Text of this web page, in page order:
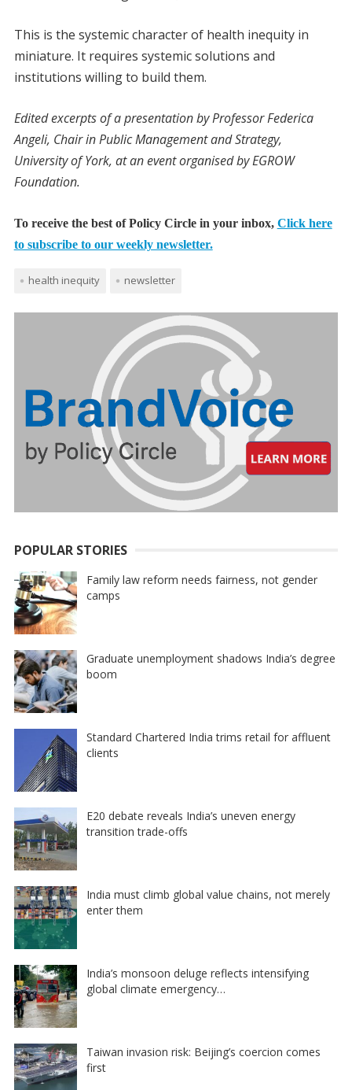
This is the systemic character of health inequity in
miniature. It requires systemic solutions and
institutions willing to build them.
Edited excerpts of a presentation by Professor Federica
Angeli, Chair in Public Management and Strategy,
University of York, at an event organised by EGROW
Foundation.
To receive the best of Policy Circle in your inbox, Click here
to subscribe to our weekly newsletter.
health inequity newsletter
POPULAR STORIES
Family law reform needs fairness, not gender
camps
Graduate unemployment shadows India’s degree
boom
Standard Chartered India trims retail for affluent
clients
E20 debate reveals India’s uneven energy
transition trade-offs
India must climb global value chains, not merely
enter them
India’s monsoon deluge reflects intensifying
global climate emergency…
Taiwan invasion risk: Beijing’s coercion comes
first